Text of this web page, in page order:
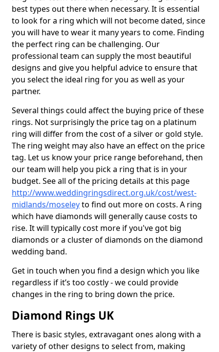
best types out there when necessary. It is essential
to look for a ring which will not become dated, since
you will have to wear it many years to come. Finding
the perfect ring can be challenging. Our
professional team can supply the most beautiful
designs and give you helpful advice to ensure that
you select the ideal ring for you as well as your
partner.
Several things could affect the buying price of these
rings. Not surprisingly the price tag on a platinum
ring will differ from the cost of a silver or gold style.
The ring weight may also have an effect on the price
tag. Let us know your price range beforehand, then
our team will help you pick a ring that is in your
budget. See all of the pricing details at this page
http://www.weddingringsdirect.org.uk/cost/west-
midlands/moseleyto find out more on costs. A ring
which have diamonds will generally cause costs to
rise. It will typically cost more if you've got big
diamonds or a cluster of diamonds on the diamond
wedding band.
Get in touch when you find a design which you like
regardless if it’s too costly - we could provide
changes in the ring to bring down the price.
Diamond Rings UK
There is basic styles, extravagant ones along with a
variety of other designs to select from, making